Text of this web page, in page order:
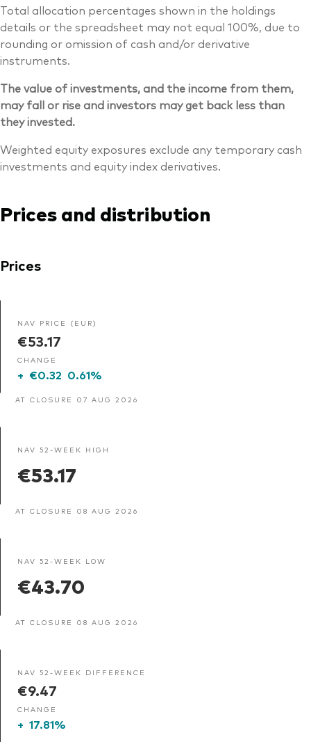
Total allocation percentages shown in the holdings
details or the spreadsheet may not equal 100%, due to
rounding or omission of cash and/or derivative
instruments.
The value of investments, and the income from them,
may fall or rise and investors may get back less than
they invested.
Weighted equity exposures exclude any temporary cash
investments and equity index derivatives.
Prices and distribution
Prices
NAV PRICE (EUR)
€53.17
CHANGE
+ €0.32 0.61%
AT CLOSURE 07 AUG 2026
NAV 52-WEEK HIGH
€53.17
AT CLOSURE 08 AUG 2026
NAV 52-WEEK LOW
€43.70
AT CLOSURE 08 AUG 2026
NAV 52-WEEK DIFFERENCE
€9.47
CHANGE
+ 17.81%